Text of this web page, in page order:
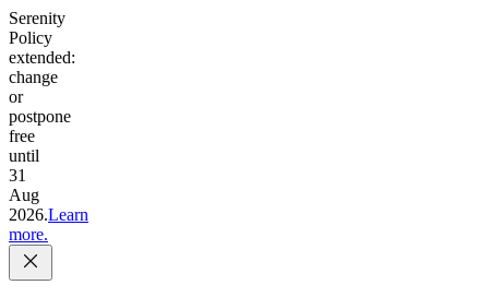
Serenity
Policy
extended:
change
or
postpone
free
until
31
Aug
2026.Learn
more.